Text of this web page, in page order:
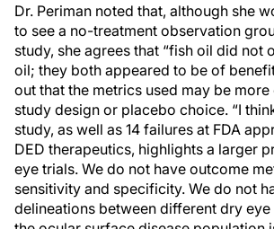
Dr. Periman noted that, although she
to see a no-treatment observation
study, she agrees that “fish oil did not
oil; they both appeared to be of
out that the metrics used may be more
study design or placebo choice. “I
study, as well as 14 failures at FDA
DED therapeutics, highlights a larger
eye trials. We do not have outcome
sensitivity and specificity. We do not
delineations between different dry